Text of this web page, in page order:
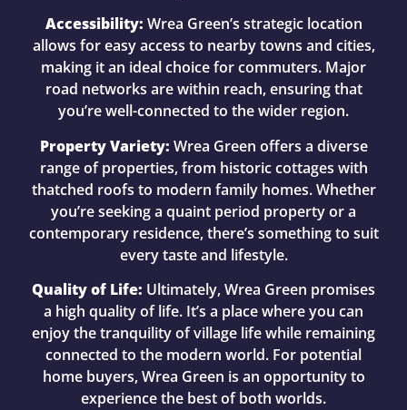
Accessibility: Wrea Green’s strategic location
allows for easy access to nearby towns and cities,
making it an ideal choice for commuters. Major
road networks are within reach, ensuring that
you’re well-connected to the wider region.
Property Variety: Wrea Green offers a diverse
range of properties, from historic cottages with
thatched roofs to modern family homes. Whether
you’re seeking a quaint period property or a
contemporary residence, there’s something to suit
every taste and lifestyle.
Quality of Life: Ultimately, Wrea Green promises
a high quality of life. It’s a place where you can
enjoy the tranquility of village life while remaining
connected to the modern world. For potential
home buyers, Wrea Green is an opportunity to
experience the best of both worlds.